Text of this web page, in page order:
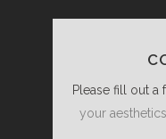
Please fill out
your